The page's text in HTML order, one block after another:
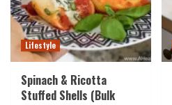
Lifestyle
Spinach & Ricotta
Stuffed Shells (Bulk